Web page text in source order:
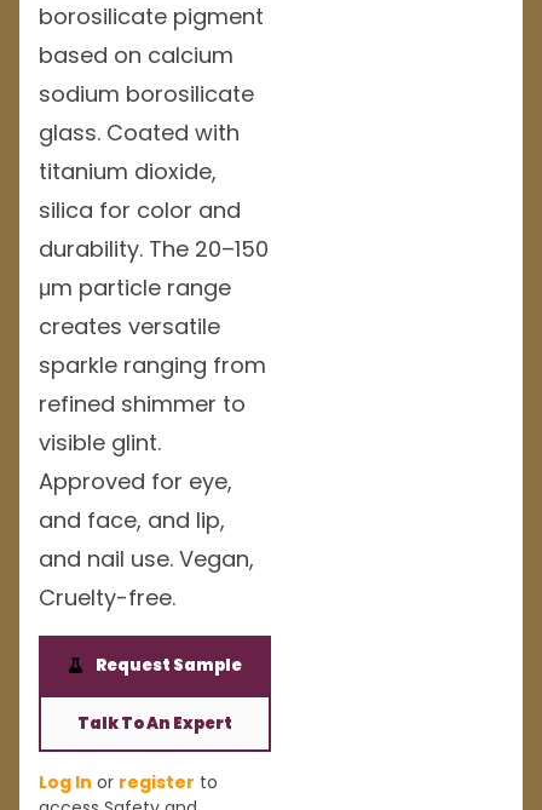
borosilicate pigment
based on calcium
sodium borosilicate
glass. Coated with
titanium dioxide,
silica for color and
durability. The 20–150
μm particle range
creates versatile
sparkle ranging from
refined shimmer to
visible glint.
Approved for eye,
and face, and lip,
and nail use. Vegan,
Cruelty-free.
Request Sample
Talk To An Expert
Log In or register to